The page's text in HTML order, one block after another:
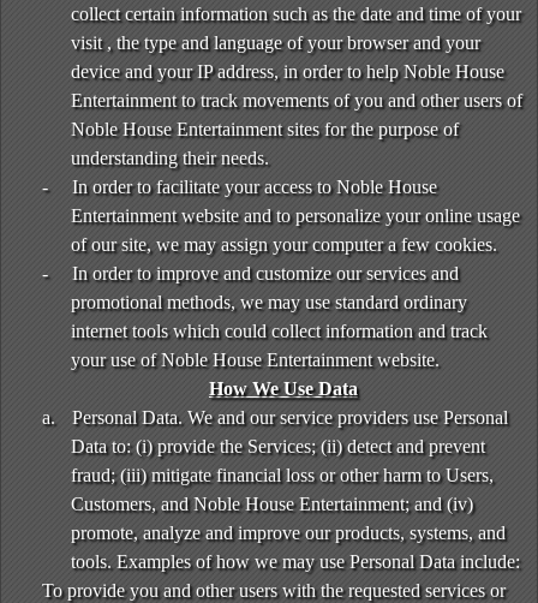
collect certain information such as the date and time of your
visit , the type and language of your browser and your
device and your IP address, in order to help Noble House
Entertainment to track movements of you and other users of
Noble House Entertainment sites for the purpose of
understanding their needs.
-
In order to facilitate your access to Noble House
Entertainment website and to personalize your online usage
of our site, we may assign your computer a few cookies.
-
In order to improve and customize our services and
promotional methods, we may use standard ordinary
internet tools which could collect information and track
your use of Noble House Entertainment website.
How We Use Data
a.
Personal Data. We and our service providers use Personal
Data to: (i) provide the Services; (ii) detect and prevent
fraud; (iii) mitigate financial loss or other harm to Users,
Customers, and Noble House Entertainment; and (iv)
promote, analyze and improve our products, systems, and
tools. Examples of how we may use Personal Data include:
To provide you and other users with the requested services or